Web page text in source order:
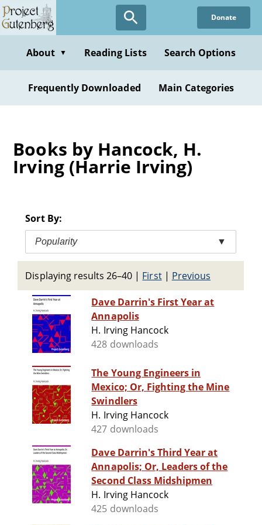
Skip
to
content
Donate
About ▼ Reading Lists Search Options
Frequently Downloaded Main Categories
Books by Hancock, H.
Irving (Harrie Irving)
Sort By:
Popularity ▼
Displaying results 26–40 | First| Previous
Dave Darrin's First Year at
Annapolis
H. Irving Hancock
428 downloads
The Young Engineers in
Mexico; Or, Fighting the Mine
Swindlers
H. Irving Hancock
427 downloads
Dave Darrin's Third Year at
Annapolis; Or, Leaders of the
Second Class Midshipmen
H. Irving Hancock
425 downloads